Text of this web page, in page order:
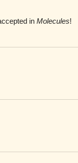
inMolecules!